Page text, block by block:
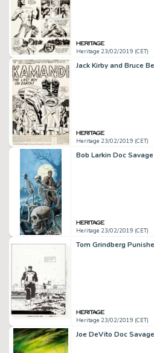
Heritage 23/02/2019 (CET)
Heritage 23/02/2019 (CET)
Heritage 23/02/2019 (CET)
Heritage 23/02/2019 (CET)